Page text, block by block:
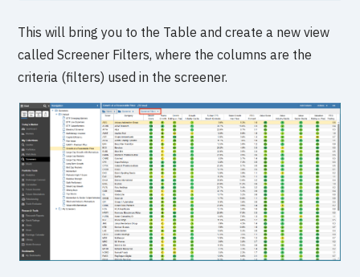
This will bring you to the Table and create a new view
called Screener Filters, where the columns are the
criteria (filters) used in the screener.